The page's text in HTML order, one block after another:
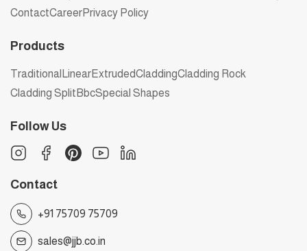
ContactCareerPrivacy Policy
Products
Traditional LinearExtrudedCladdingCladding Rock
Cladding Split BbcSpecial Shapes
Follow Us
Contact
+91 75709 75709
sales@jjb.co.in